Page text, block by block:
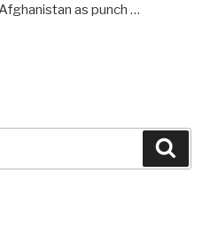
as punch …